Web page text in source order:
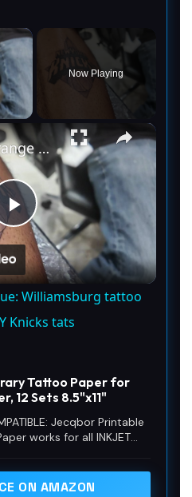
×
Now Playing
×
P
l
a
V
i
Bleeding Orange & Blue: Williamsburg tattoo shop sees uptick in NY Knicks tats
Williamsburg tattoo
Knicks tats
Tattoo Paper for
12 Sets 8.5"x11"
Jecqbor Printable
works for all INKJET
You can make your own
ON AMAZON